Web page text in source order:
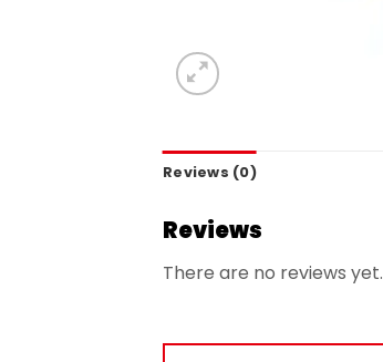
Reviews (0)
Reviews
There are no reviews yet.